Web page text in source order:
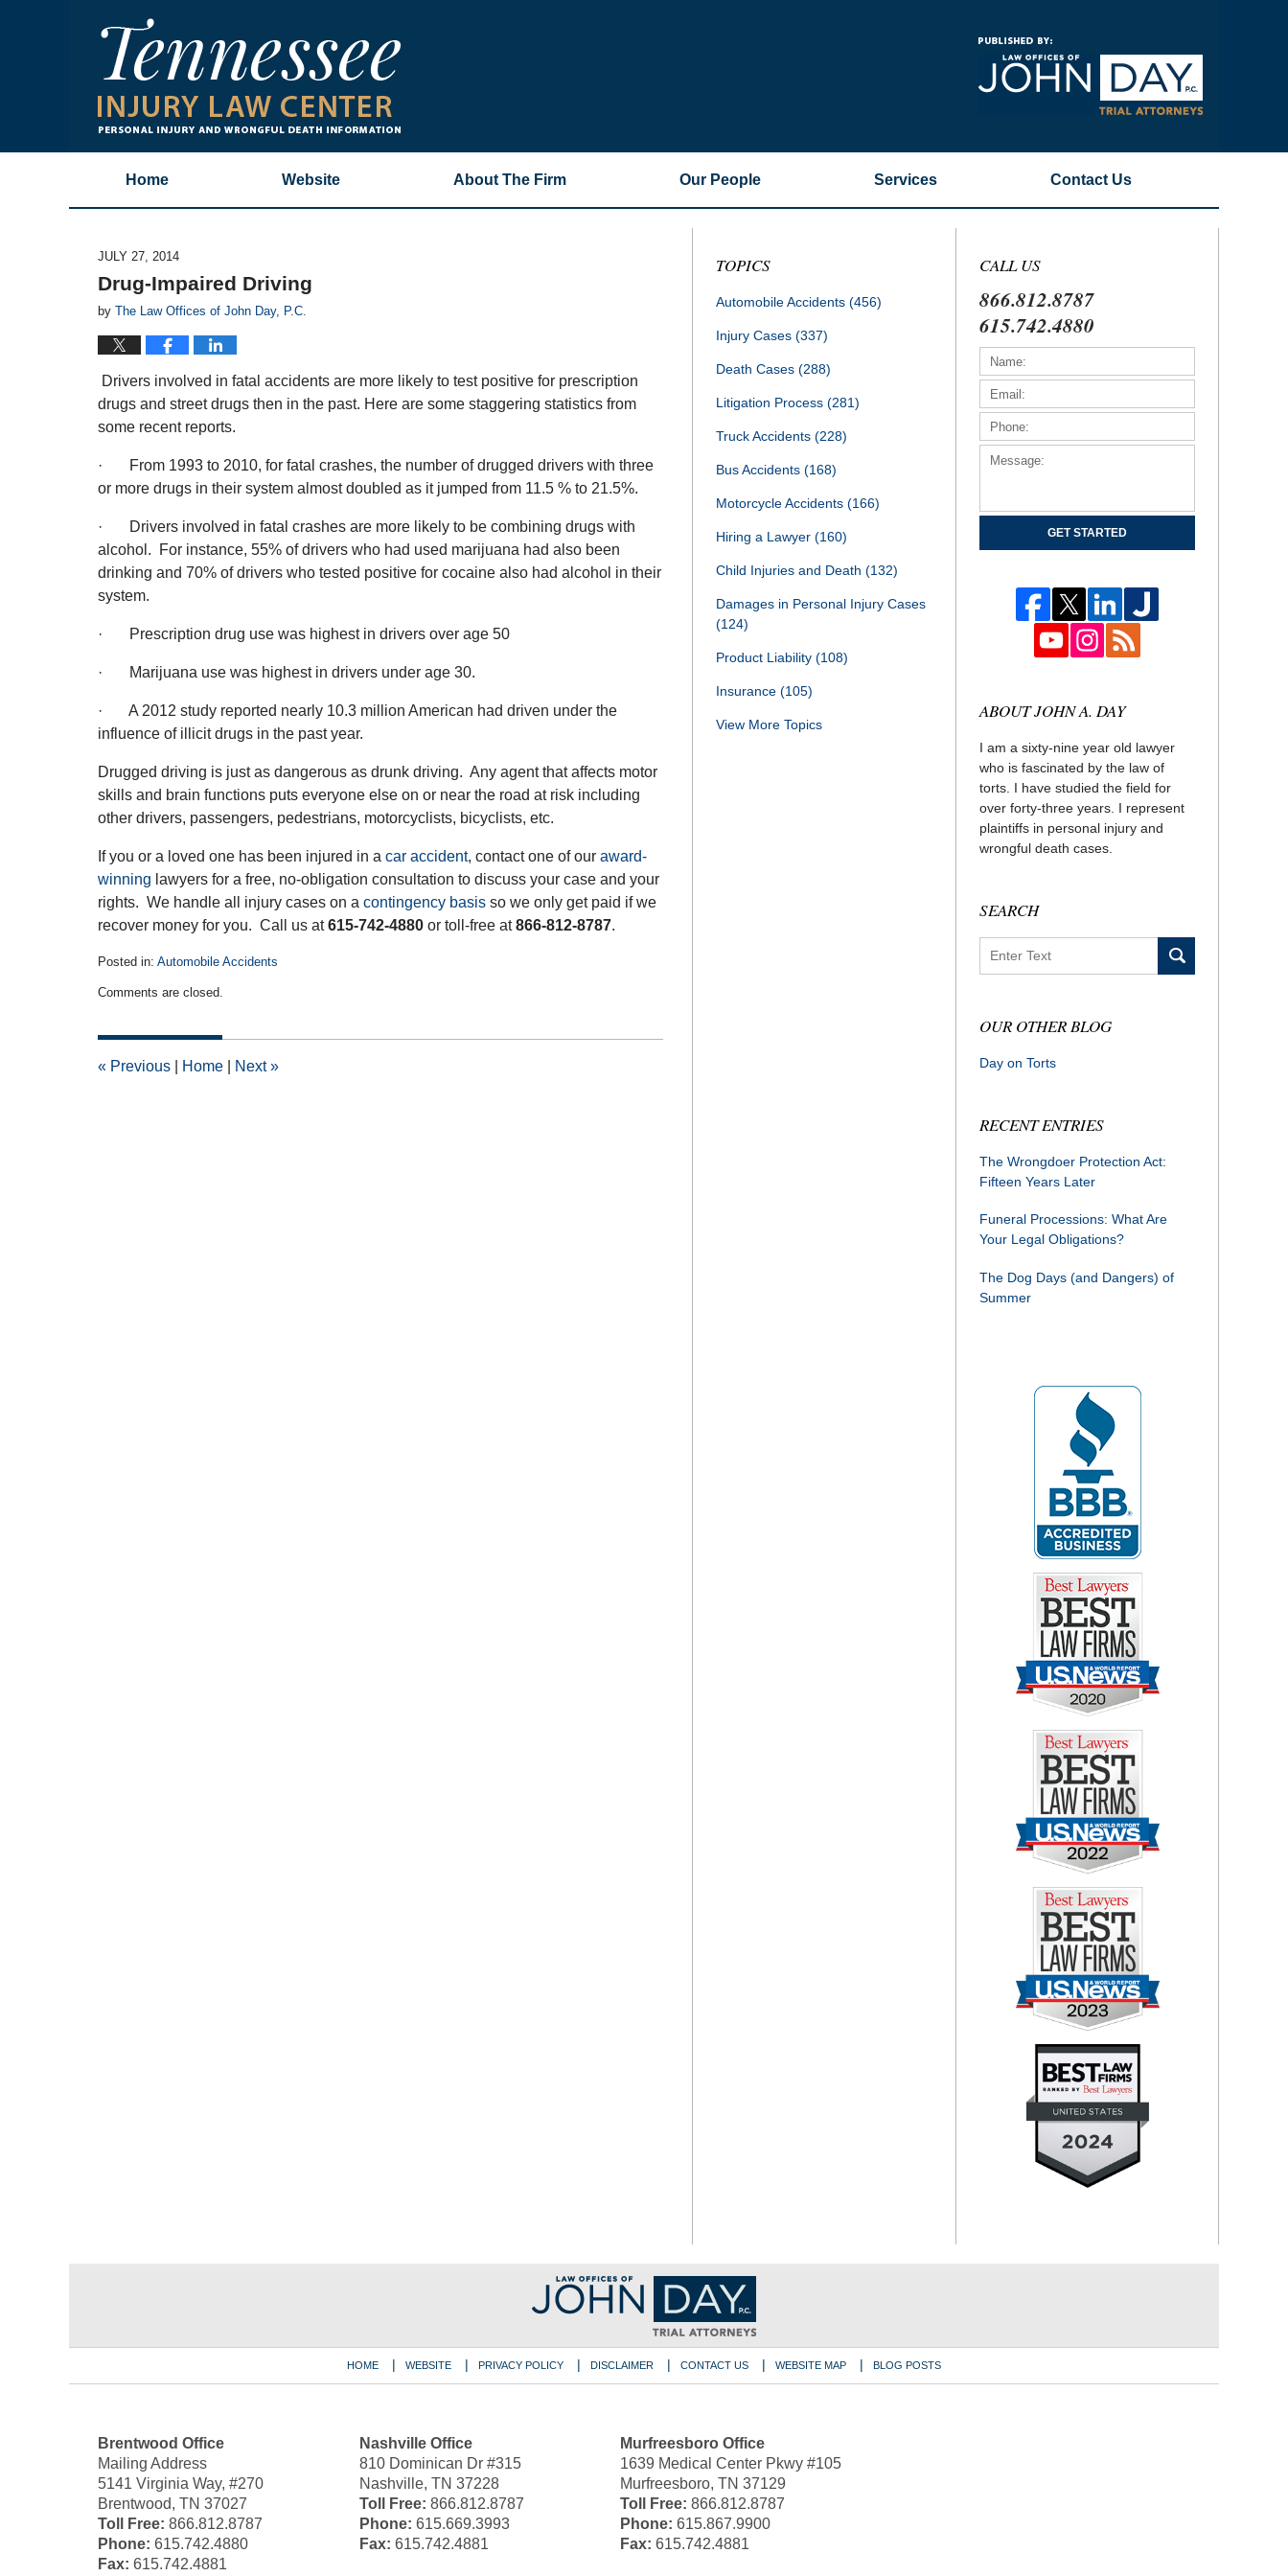
Home Website About The Firm Our People Services Contact Us
JULY 27, 2014
Drug-Impaired Driving
by The Law Offices of John Day, P.C.
Drivers involved in fatal accidents are more likely to test positive for prescription
drugs and street drugs then in the past. Here are some staggering statistics from
some recent reports.
· From 1993 to 2010, for fatal crashes, the number of drugged drivers with three
or more drugs in their system almost doubled as it jumped from 11.5 % to 21.5%.
· Drivers involved in fatal crashes are more likely to be combining drugs with
alcohol. For instance, 55% of drivers who had used marijuana had also been
drinking and 70% of drivers who tested positive for cocaine also had alcohol in their
system.
· Prescription drug use was highest in drivers over age 50
· Marijuana use was highest in drivers under age 30.
· A 2012 study reported nearly 10.3 million American had driven under the
influence of illicit drugs in the past year.
Drugged driving is just as dangerous as drunk driving. Any agent that affects motor
skills and brain functions puts everyone else on or near the road at risk including
other drivers, passengers, pedestrians, motorcyclists, bicyclists, etc.
If you or a loved one has been injured in a car accident, contact one of our award-
winning lawyers for a free, no-obligation consultation to discuss your case and your
rights. We handle all injury cases on a contingency basis so we only get paid if we
recover money for you. Call us at615-742-4880 or toll-free at866-812-8787.
Posted in: Automobile Accidents
July
2014
am
Comments are closed.
« Previous Home Next»
TOPICS
Automobile Accidents (456)
Injury Cases (337)
Death Cases (288)
Litigation Process (281)
Truck Accidents (228)
Bus Accidents (168)
Motorcycle Accidents (166)
Hiring a Lawyer (160)
Child Injuries and Death (132)
Damages in Personal Injury Cases
(124)
Product Liability (108)
Insurance (105)
View More Topics
CALL US
866.812.8787
615.742.4880
GET STARTED
ABOUT JOHN A. DAY
I am a sixty-nine year old lawyer
who is fascinated by the law of
torts. I have studied the field for
over forty-three years. I represent
plaintiffs in personal injury and
wrongful death cases.
SEARCH
OUR OTHER BLOG
Day on Torts
RECENT ENTRIES
The Wrongdoer Protection Act:
Fifteen Years Later
Funeral Processions: What Are
Your Legal Obligations?
The Dog Days (and Dangers) of
Summer
Brentwood Office
Mailing Address
5141 Virginia Way, #270
Brentwood, TN 37027
Toll Free: 866.812.8787
Phone: 615.742.4880
Fax: 615.742.4881
Nashville Office
810 Dominican Dr #315
Nashville, TN 37228
Toll Free: 866.812.8787
Phone: 615.669.3993
Fax: 615.742.4881
Murfreesboro Office
1639 Medical Center Pkwy #105
Murfreesboro, TN 37129
Toll Free: 866.812.8787
Phone: 615.867.9900
Fax: 615.742.4881
HOME WEBSITE PRIVACY POLICY DISCLAIMER CONTACT US WEBSITE MAP BLOG POSTS